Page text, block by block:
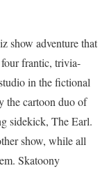
show adventure that
four frantic, trivia-
in the fictional
the cartoon duo of
sidekick, The Earl.
show, while all
Skatoony